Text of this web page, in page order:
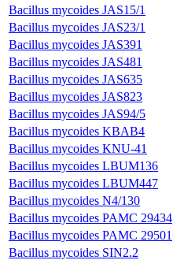
Bacillus mycoides JAS15/1
Bacillus mycoides JAS23/1
Bacillus mycoides JAS391
Bacillus mycoides JAS481
Bacillus mycoides JAS635
Bacillus mycoides JAS823
Bacillus mycoides JAS94/5
Bacillus mycoides KBAB4
Bacillus mycoides KNU-41
Bacillus mycoides LBUM136
Bacillus mycoides LBUM447
Bacillus mycoides N4/130
Bacillus mycoides PAMC 29434
Bacillus mycoides PAMC 29501
Bacillus mycoides SIN2.2